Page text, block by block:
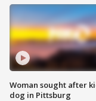
Woman sought after
dog in Pittsburg